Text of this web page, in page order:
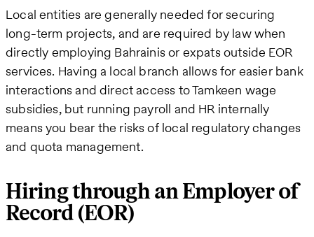
Local entities are generally needed for securing
long-term projects, and are required by law when
directly employing Bahrainis or expats outside EOR
services. Having a local branch allows for easier bank
interactions and direct access to Tamkeen wage
subsidies, but running payroll and HR internally
means you bear the risks of local regulatory changes
and quota management.
Hiring through an Employer of
Record (EOR)